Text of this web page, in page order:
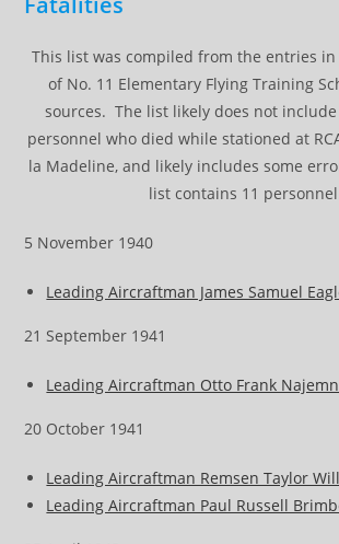
This list was compiled from the entries
of No. 11 Elementary Flying Training
sources. The list likely does not
personnel who died while stationed at
la Madeline, and likely includes some
list contains 11
5 November 1940
Leading Aircraftman James Samuel
21 September 1941
Leading Aircraftman Otto Frank
20 October 1941
Leading Aircraftman Remsen Taylor
Leading Aircraftman Paul Russell